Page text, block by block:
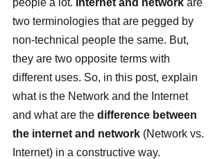
people a lot. Internet and network are
two terminologies that are pegged by
non-technical people the same. But,
they are two opposite terms with
different uses. So, in this post, explain
what is the Network and the Internet
and what are the difference between
the internet and network (Network vs.
Internet) in a constructive way.